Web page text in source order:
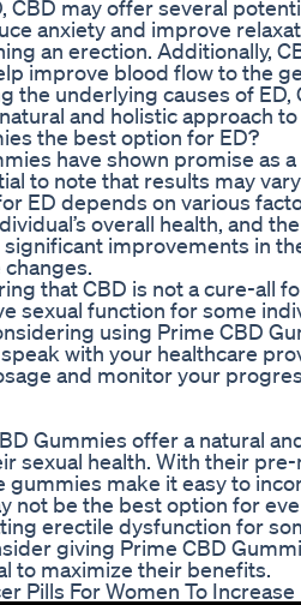
CBD may offer several
anxiety and improve
an erection. Additionally,
improve blood flow to the
the underlying causes of
and holistic approach
the best option for ED?
have shown promise as
to note that results may
ED depends on various
overall health, and
improvements in
that CBD is not a cure-all
sexual function for some
using Prime CBD
speak with your healthcare
and monitor your
Gummies offer a natural
sexual health. With their
gummies make it easy to
not be the best option for
erectile dysfunction for
giving Prime CBD
to maximize their benefits.
Pills For Women To